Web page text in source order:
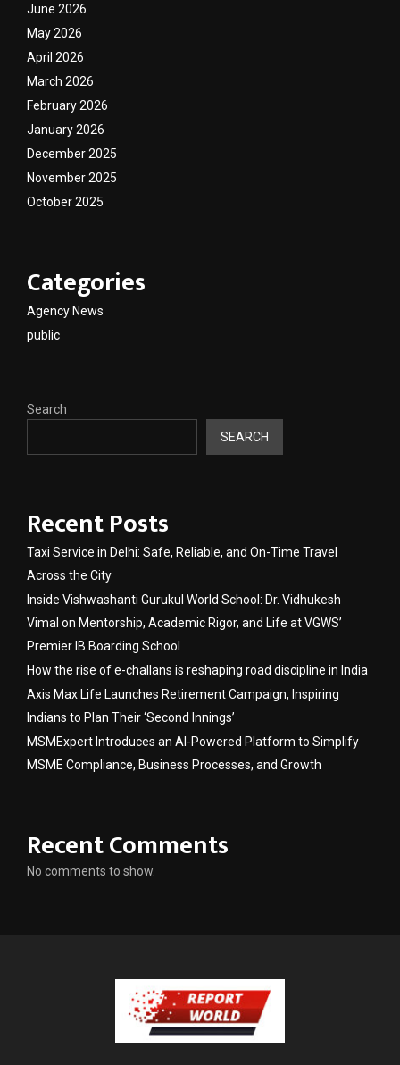
June 2026
May 2026
April 2026
March 2026
February 2026
January 2026
December 2025
November 2025
October 2025
Categories
Agency News
public
Search
SEARCH
Recent Posts
Taxi Service in Delhi: Safe, Reliable, and On-Time Travel
Across the City
Inside Vishwashanti Gurukul World School: Dr. Vidhukesh
Vimal on Mentorship, Academic Rigor, and Life at VGWS’
Premier IB Boarding School
How the rise of e-challans is reshaping road discipline in India
Axis Max Life Launches Retirement Campaign, Inspiring
Indians to Plan Their ‘Second Innings’
MSMExpert Introduces an AI-Powered Platform to Simplify
MSME Compliance, Business Processes, and Growth
Recent Comments
No comments to show.